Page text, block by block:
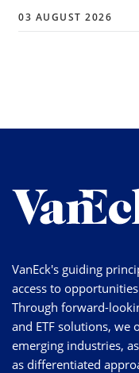
03 AUGUST 2026
VanEck's guiding
access to
Through forward-
and ETF solutions, we
emerging industries,
as differentiated